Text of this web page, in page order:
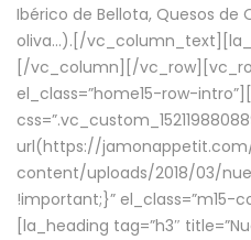
Ibérico de Bellota, Quesos de
oliva…).[/
[/vc_column][/
el_class=”home15-row-
url(https://
content/uploads/2018/03/
!important;}” el_class=”m15-
[la_heading tag=”h3″